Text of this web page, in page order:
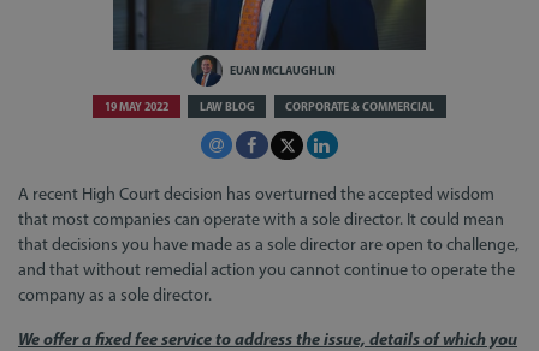
EUAN MCLAUGHLIN
19 MAY 2022 LAW BLOG CORPORATE & COMMERCIAL
A recent High Court decision has overturned the accepted wisdom
that most companies can operate with a sole director. It could mean
that decisions you have made as a sole director are open to challenge,
and that without remedial action you cannot continue to operate the
company as a sole director.
We offer a fixed fee service to address the issue, details of which you